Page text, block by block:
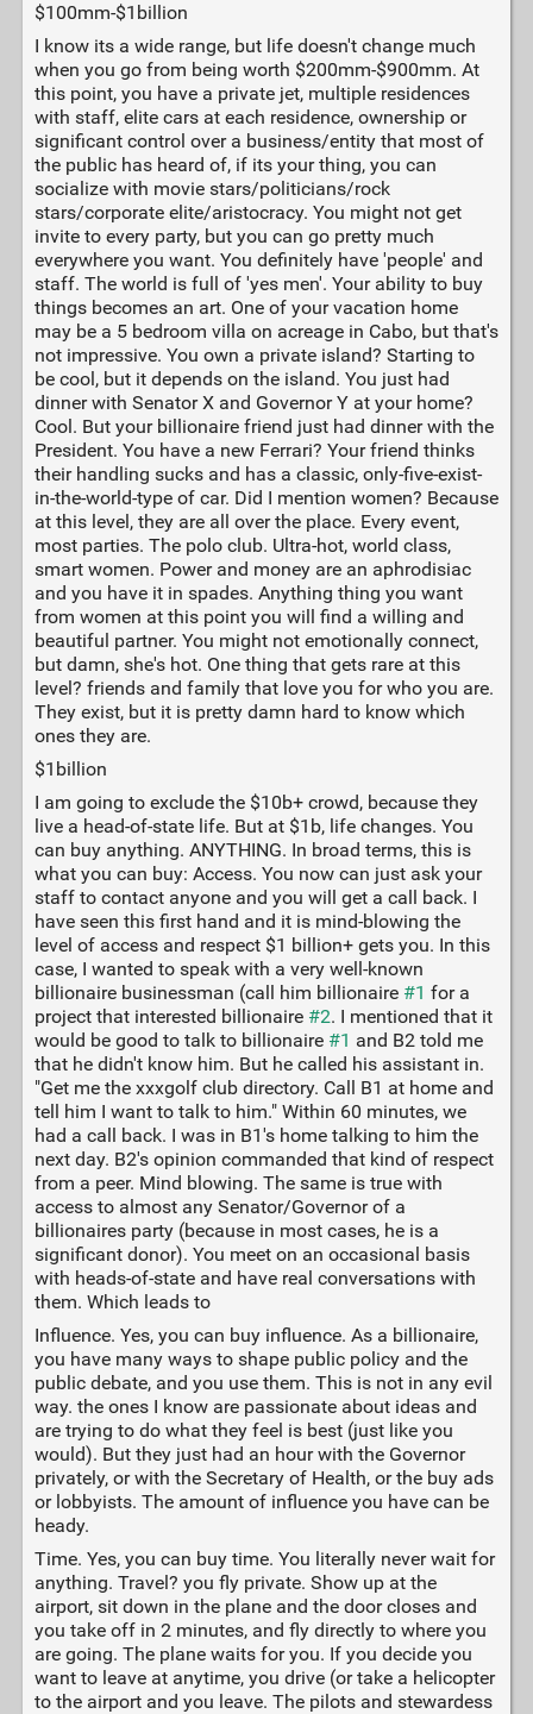
$100mm-$1billion
I know its a wide range, but life doesn't change much
when you go from being worth $200mm-$900mm. At
this point, you have a private jet, multiple residences
with staff, elite cars at each residence, ownership or
significant control over a business/entity that most of
the public has heard of, if its your thing, you can
socialize with movie stars/politicians/rock
stars/corporate elite/aristocracy. You might not get
invite to every party, but you can go pretty much
everywhere you want. You definitely have 'people' and
staff. The world is full of 'yes men'. Your ability to buy
things becomes an art. One of your vacation home
may be a 5 bedroom villa on acreage in Cabo, but that's
not impressive. You own a private island? Starting to
be cool, but it depends on the island. You just had
dinner with Senator X and Governor Y at your home?
Cool. But your billionaire friend just had dinner with the
President. You have a new Ferrari? Your friend thinks
their handling sucks and has a classic, only-five-exist-
in-the-world-type of car. Did I mention women? Because
at this level, they are all over the place. Every event,
most parties. The polo club. Ultra-hot, world class,
smart women. Power and money are an aphrodisiac
and you have it in spades. Anything thing you want
from women at this point you will find a willing and
beautiful partner. You might not emotionally connect,
but damn, she's hot. One thing that gets rare at this
level? friends and family that love you for who you are.
They exist, but it is pretty damn hard to know which
ones they are.
$1billion
I am going to exclude the $10b+ crowd, because they
live a head-of-state life. But at $1b, life changes. You
can buy anything. ANYTHING. In broad terms, this is
what you can buy: Access. You now can just ask your
staff to contact anyone and you will get a call back. I
have seen this first hand and it is mind-blowing the
level of access and respect $1 billion+ gets you. In this
case, I wanted to speak with a very well-known
billionaire businessman (call him billionaire #1 for a
project that interested billionaire #2. I mentioned that it
would be good to talk to billionaire #1 and B2 told me
that he didn't know him. But he called his assistant in.
"Get me the xxxgolf club directory. Call B1 at home and
tell him I want to talk to him." Within 60 minutes, we
had a call back. I was in B1's home talking to him the
next day. B2's opinion commanded that kind of respect
from a peer. Mind blowing. The same is true with
access to almost any Senator/Governor of a
billionaires party (because in most cases, he is a
significant donor). You meet on an occasional basis
with heads-of-state and have real conversations with
them. Which leads to
Influence. Yes, you can buy influence. As a billionaire,
you have many ways to shape public policy and the
public debate, and you use them. This is not in any evil
way. the ones I know are passionate about ideas and
are trying to do what they feel is best (just like you
would). But they just had an hour with the Governor
privately, or with the Secretary of Health, or the buy ads
or lobbyists. The amount of influence you have can be
heady.
Time. Yes, you can buy time. You literally never wait for
anything. Travel? you fly private. Show up at the
airport, sit down in the plane and the door closes and
you take off in 2 minutes, and fly directly to where you
are going. The plane waits for you. If you decide you
want to leave at anytime, you drive (or take a helicopter
to the airport and you leave. The pilots and stewardess